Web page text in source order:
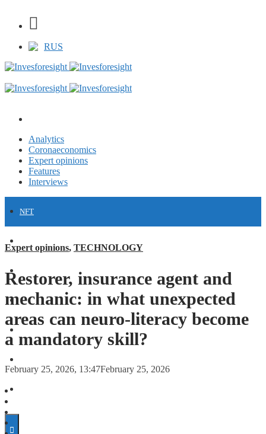
RUS
Analytics
Coronaeconomics
Expert opinions
Features
Interviews
NFT
INVESTMENT CLIMATE
Expert opinions, TECHNOLOGY
Restorer, insurance agent and
mechanic: in what unexpected
areas can neuro-literacy become
a mandatory skill?
February 25, 2026, 13:47February 25, 2026